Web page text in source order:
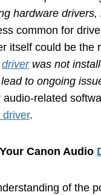
hardware
common for
itself could be the
driverwas not
to ongoing
audio-related
driver.
Canon Audio
of the